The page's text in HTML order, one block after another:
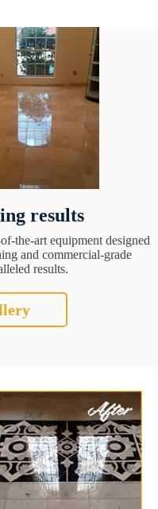
results
the-art equipment designed
and commercial-grade
results.